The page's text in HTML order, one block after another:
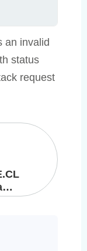
an invalid
status
request